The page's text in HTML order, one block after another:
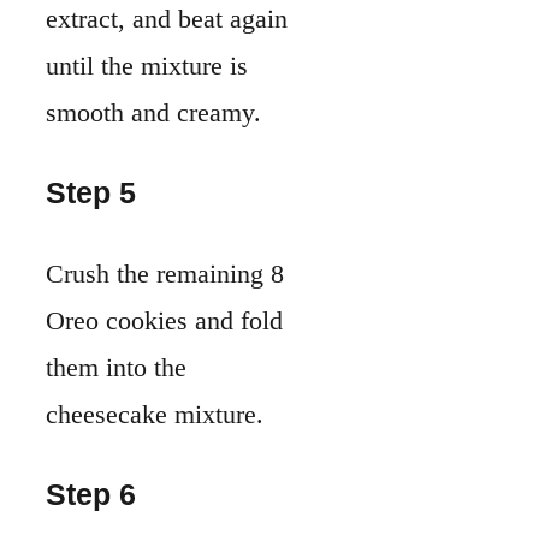
extract, and beat again
until the mixture is
smooth and creamy.
Step 5
Crush the remaining 8
Oreo cookies and fold
them into the
cheesecake mixture.
Step 6